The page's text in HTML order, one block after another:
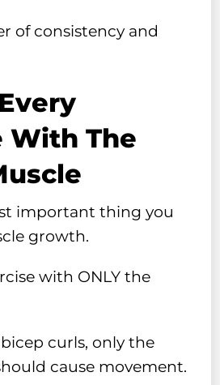
of consistency and
With The
important thing you
growth.
with ONLY the
curls, only the
cause movement.